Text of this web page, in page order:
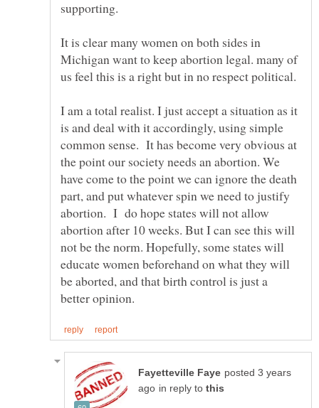
It is clear many women on both sides in
Michigan want to keep abortion legal. many of
us feel this is a right but in no respect political.
I am a total realist. I just accept a situation as it
is and deal with it accordingly, using simple
common sense. It has become very obvious at
the point our society needs an abortion. We
have come to the point we can ignore the death
part, and put whatever spin we need to justify
abortion. I do hope states will not allow
abortion after 10 weeks. But I can see this will
not be the norm. Hopefully, some states will
educate women beforehand on what they will
be aborted, and that birth control is just a
posted 3 years
in reply to